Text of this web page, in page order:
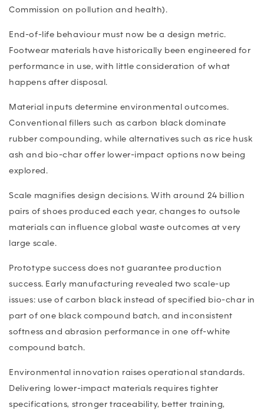
Commission on pollution and health).
End-of-life behaviour must now be a design metric.
Footwear materials have historically been engineered for
performance in use, with little consideration of what
happens after disposal.
Material inputs determine environmental outcomes.
Conventional fillers such as carbon black dominate
rubber compounding, while alternatives such as rice husk
ash and bio-char offer lower-impact options now being
explored.
Scale magnifies design decisions. With around 24 billion
pairs of shoes produced each year, changes to outsole
materials can influence global waste outcomes at very
large scale.
Prototype success does not guarantee production
success. Early manufacturing revealed two scale-up
issues: use of carbon black instead of specified bio-char in
part of one black compound batch, and inconsistent
softness and abrasion performance in one off-white
compound batch.
Environmental innovation raises operational standards.
Delivering lower-impact materials requires tighter
specifications, stronger traceability, better training,